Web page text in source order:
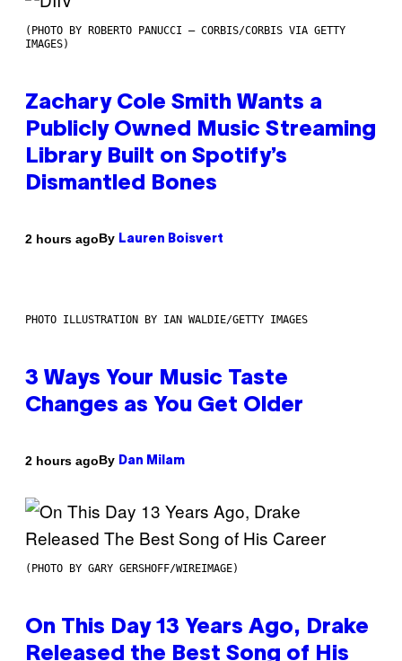
(PHOTO BY ROBERTO PANUCCI – CORBIS/CORBIS VIA GETTY
IMAGES)
Zachary Cole Smith Wants a
Publicly Owned Music Streaming
Library Built on Spotify’s
Dismantled Bones
2 hours agoBy Lauren Boisvert
PHOTO ILLUSTRATION BY IAN WALDIE/GETTY IMAGES
3 Ways Your Music Taste
Changes as You Get Older
2 hours agoBy Dan Milam
(PHOTO BY GARY GERSHOFF/WIREIMAGE)
On This Day 13 Years Ago, Drake
Released the Best Song of His